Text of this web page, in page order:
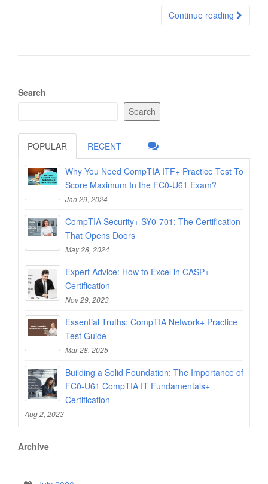
Continue reading
Search
Search
POPULAR RECENT
Why You Need CompTIA ITF+ Practice Test To
Score Maximum In the FC0-U61 Exam?
Jan 29, 2024
CompTIA Security+ SY0-701: The Certification
That Opens Doors
May 28, 2024
Expert Advice: How to Excel in CASP+
Certification
Nov 29, 2023
Essential Truths: CompTIA Network+ Practice
Test Guide
Mar 28, 2025
Building a Solid Foundation: The Importance of
FC0-U61 CompTIA IT Fundamentals+
Certification
Aug 2, 2023
Archive